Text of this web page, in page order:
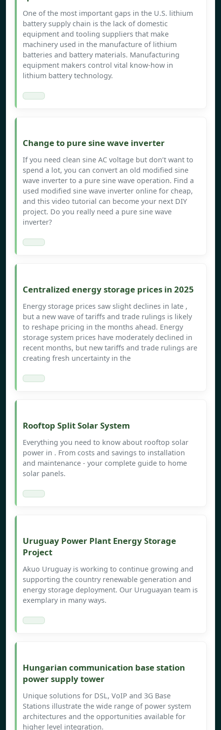
One of the most important gaps in the U.S. lithium
battery supply chain is the lack of domestic
equipment and tooling suppliers that make
machinery used in the manufacture of lithium
batteries and battery materials. Manufacturing
equipment makers control vital know-how in
lithium battery technology.
Change to pure sine wave inverter
If you need clean sine AC voltage but don’t want to
spend a lot, you can convert an old modified sine
wave inverter to a pure sine wave operation. Find a
used modified sine wave inverter online for cheap,
and this video tutorial can become your next DIY
project. Do you really need a pure sine wave
inverter?
Centralized energy storage prices in 2025
Energy storage prices saw slight declines in late ,
but a new wave of tariffs and trade rulings is likely
to reshape pricing in the months ahead. Energy
storage system prices have moderately declined in
recent months, but new tariffs and trade rulings are
creating fresh uncertainty in the
Rooftop Split Solar System
Everything you need to know about rooftop solar
power in . From costs and savings to installation
and maintenance - your complete guide to home
solar panels.
Uruguay Power Plant Energy Storage
Project
Akuo Uruguay is working to continue growing and
supporting the country renewable generation and
energy storage deployment. Our Uruguayan team is
exemplary in many ways.
Hungarian communication base station
power supply tower
Unique solutions for DSL, VoIP and 3G Base
Stations illustrate the wide range of power system
architectures and the opportunities available for
higher level integration.